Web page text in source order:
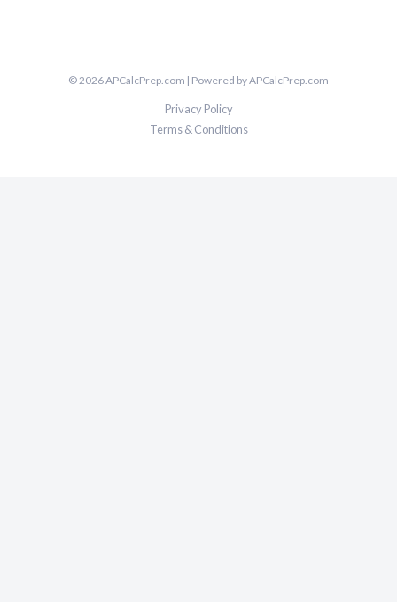
© 2026 APCalcPrep.com | Powered by APCalcPrep.com
Privacy Policy
Terms & Conditions